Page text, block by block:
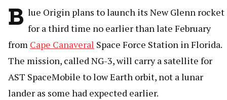
B lue Origin plans to launch its New Glenn rocket
for a third time no earlier than late February
from Cape Canaveral Space Force Station in Florida.
The mission, called NG-3, will carry a satellite for
AST SpaceMobile to low Earth orbit, not a lunar
lander as some had expected earlier.